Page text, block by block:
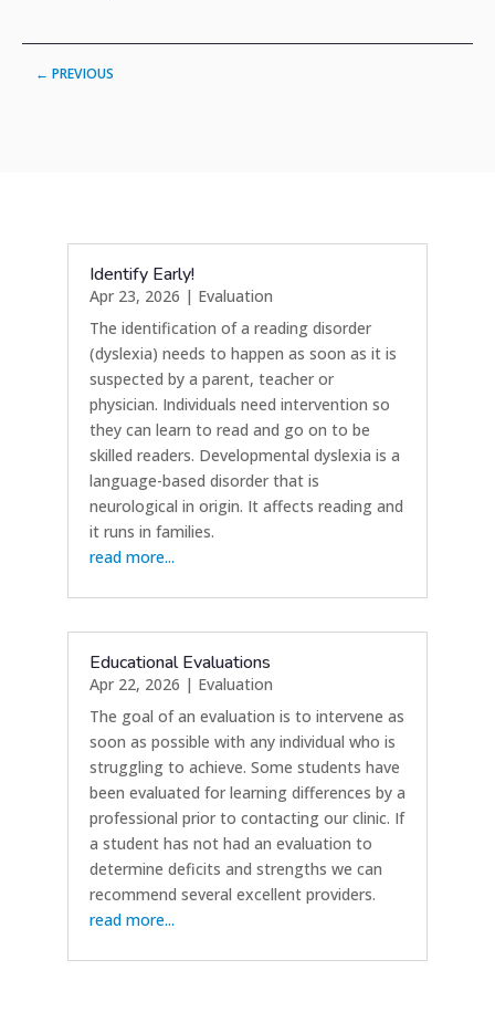
←PREVIOUS
Identify Early!
Apr 23, 2026 | Evaluation
The identification of a reading disorder
(dyslexia) needs to happen as soon as it is
suspected by a parent, teacher or
physician. Individuals need intervention so
they can learn to read and go on to be
skilled readers. Developmental dyslexia is a
language-based disorder that is
neurological in origin. It affects reading and
it runs in families.
read more...
Educational Evaluations
Apr 22, 2026 | Evaluation
The goal of an evaluation is to intervene as
soon as possible with any individual who is
struggling to achieve. Some students have
been evaluated for learning differences by a
professional prior to contacting our clinic. If
a student has not had an evaluation to
determine deficits and strengths we can
recommend several excellent providers.
read more...